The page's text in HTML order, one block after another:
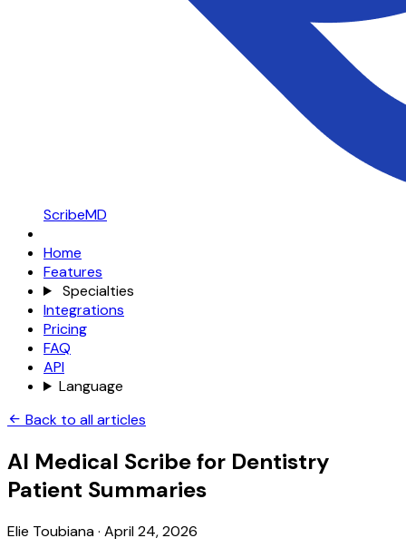
ScribeMD
Home
Features
Specialties
Integrations
Pricing
FAQ
API
Language
Back to all articles
AI Medical Scribe for Dentistry
Patient Summaries
Elie Toubiana· April 24, 2026